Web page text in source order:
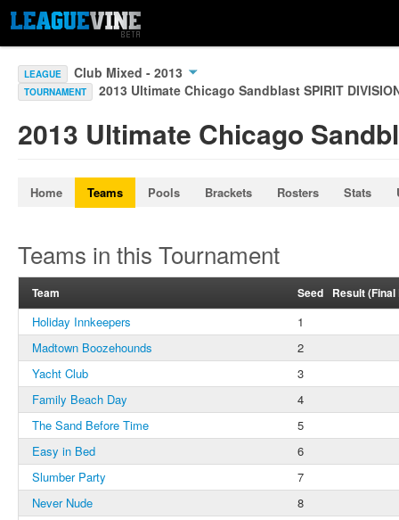
LEAGUE Club Mixed - 2013
TOURNAMENT 2013 Ultimate Chicago Sandblast SPIRIT
2013 Ultimate Chicago
Home Teams Pools Brackets Rosters Stats
Teams in this Tournament
Team Seed Result
Holiday Innkeepers
1
Madtown Boozehounds
2
Yacht Club
3
Family Beach Day
4
The Sand Before Time
5
Easy in Bed
6
Slumber Party
7
Never Nude
8